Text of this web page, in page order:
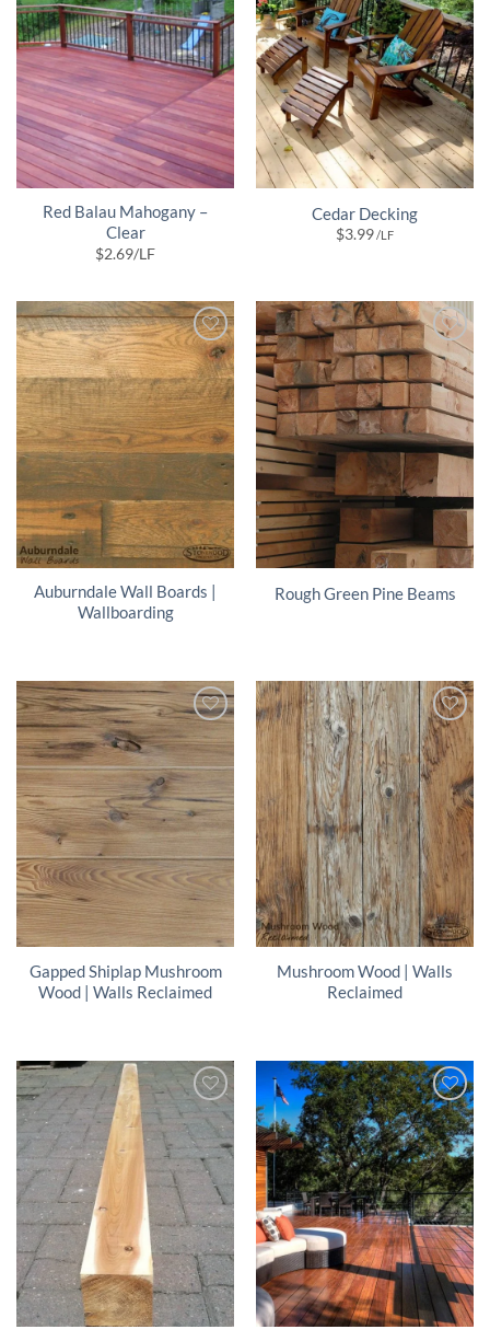
Red Balau Mahogany –
Clear
$2.69/LF
Cedar Decking
$3.99/LF
Auburndale Wall Boards |
Wallboarding
Rough Green Pine Beams
Gapped Shiplap Mushroom
Wood | Walls Reclaimed
Mushroom Wood | Walls
Reclaimed